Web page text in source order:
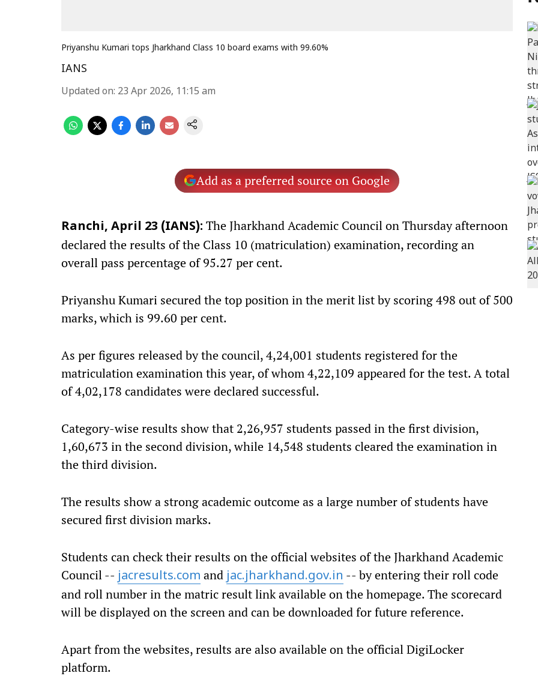
Priyanshu Kumari tops Jharkhand Class 10 board exams with 99.60%
IANS
Updated on: 23 Apr 2026, 11:15 am
Add as a preferred source on Google
Ranchi, April 23 (IANS): The Jharkhand Academic Council on Thursday afternoon
declared the results of the Class 10 (matriculation) examination, recording an
overall pass percentage of 95.27 per cent.
Priyanshu Kumari secured the top position in the merit list by scoring 498 out of 500
marks, which is 99.60 per cent.
As per figures released by the council, 4,24,001 students registered for the
matriculation examination this year, of whom 4,22,109 appeared for the test. A total
of 4,02,178 candidates were declared successful.
Category-wise results show that 2,26,957 students passed in the first division,
1,60,673 in the second division, while 14,548 students cleared the examination in
the third division.
The results show a strong academic outcome as a large number of students have
secured first division marks.
Students can check their results on the official websites of the Jharkhand Academic
Council -- jacresults.com and jac.jharkhand.gov.in -- by entering their roll code
and roll number in the matric result link available on the homepage. The scorecard
will be displayed on the screen and can be downloaded for future reference.
Apart from the websites, results are also available on the official DigiLocker
platform.